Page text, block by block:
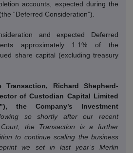
accounts, expected during the
“Deferred Consideration”).
and expected Deferred
approximately 1.1% of the
share capital (excluding treasury
Richard Shepherd-
of Custodian Capital Limited
the Company’s Investment
so shortly after our recent
the Transaction is a further
to continue scaling the business
we set in last year’s Merlin